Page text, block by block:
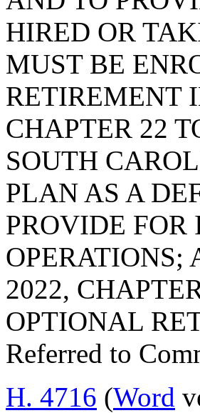
HIRED OR
MUST BE
RETIREMENT
CHAPTER 22
SOUTH
PLAN AS A
PROVIDE
OPERATIONS;
2022,
OPTIONAL
Referred to
H. 4716 (Word